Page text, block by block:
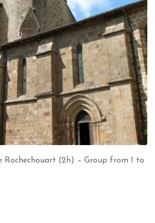
Rochechouart (2h) – Group from 1 to